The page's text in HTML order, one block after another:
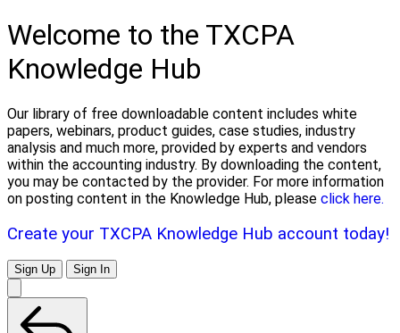
Welcome to the TXCPA
Knowledge Hub
Our library of free downloadable content includes white
papers, webinars, product guides, case studies, industry
analysis and much more, provided by experts and vendors
within the accounting industry. By downloading the content,
you may be contacted by the provider. For more information
on posting content in the Knowledge Hub, please click here.
Create your TXCPA Knowledge Hub account today!
Sign Up Sign In